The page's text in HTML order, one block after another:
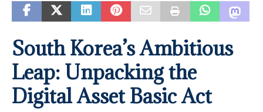
South Korea’s Ambitious
Leap: Unpacking the
Digital Asset Basic Act